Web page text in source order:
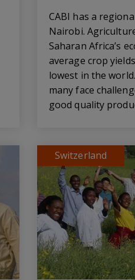
CABI has a
Nairobi.
Saharan Africa’s
average crop
lowest in the
many face
good quality
Switzerland